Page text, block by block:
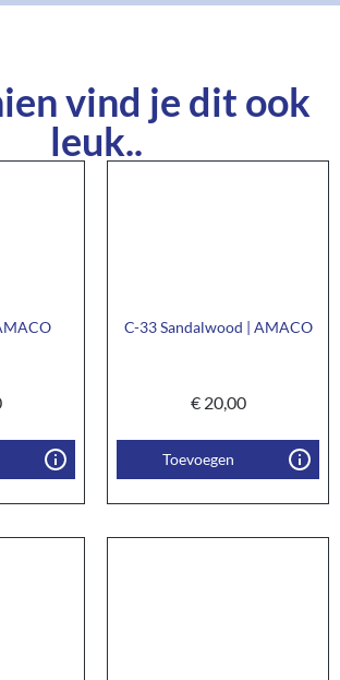
vind je dit ook
leuk..
C-33 Sandalwood | AMACO
€20,00
Toevoegen